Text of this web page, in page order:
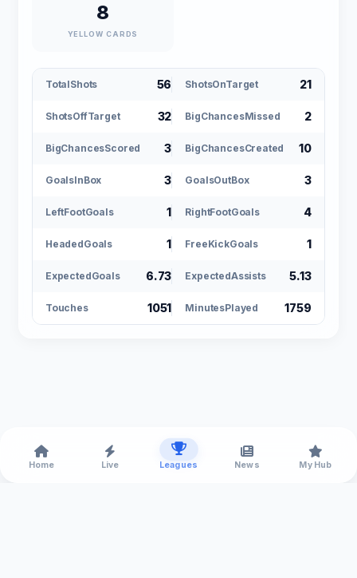
8
YELLOW CARDS
TotalShots 56 ShotsOnTarget 21
ShotsOffTarget 32 BigChancesMissed 2
BigChancesScored 3 BigChancesCreated 10
GoalsInBox 3 GoalsOutBox 3
LeftFootGoals 1 RightFootGoals 4
HeadedGoals 1 FreeKickGoals 1
ExpectedGoals 6.73 ExpectedAssists 5.13
Touches 1051 MinutesPlayed 1759
Home Live Leagues News My Hub